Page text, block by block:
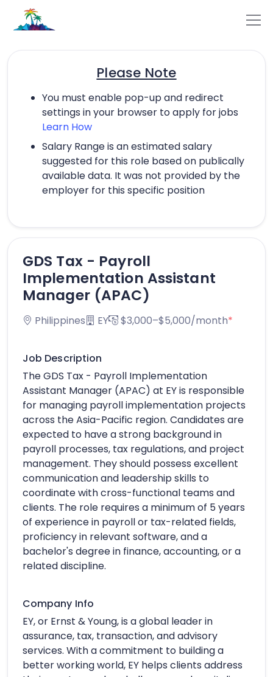
Please Note
You must enable pop-up and redirect
settings in your browser to apply for jobs
Learn How
Salary Range is an estimated salary
suggested for this role based on publically
available data. It was not provided by the
employer for this specific position
GDS Tax - Payroll
Implementation Assistant
Manager (APAC)
Philippines EY $3,000–$5,000/month*
Job Description
The GDS Tax - Payroll Implementation
Assistant Manager (APAC) at EY is responsible
for managing payroll implementation projects
across the Asia-Pacific region. Candidates are
expected to have a strong background in
payroll processes, tax regulations, and project
management. They should possess excellent
communication and leadership skills to
coordinate with cross-functional teams and
clients. The role requires a minimum of 5 years
of experience in payroll or tax-related fields,
proficiency in relevant software, and a
bachelor's degree in finance, accounting, or a
related discipline.
Company Info
EY, or Ernst & Young, is a global leader in
assurance, tax, transaction, and advisory
services. With a commitment to building a
better working world, EY helps clients address